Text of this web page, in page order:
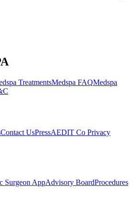
TreatmentsMedspa FAQMedspa
Contact UsPressAEDIT Co Privacy
Surgeon AppAdvisory BoardProcedures